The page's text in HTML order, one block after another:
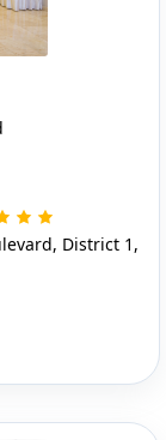
District 1,